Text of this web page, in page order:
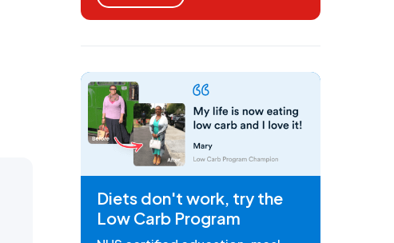
Diets don't work, try the
Low Carb Program